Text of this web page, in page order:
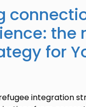
the
for
integration